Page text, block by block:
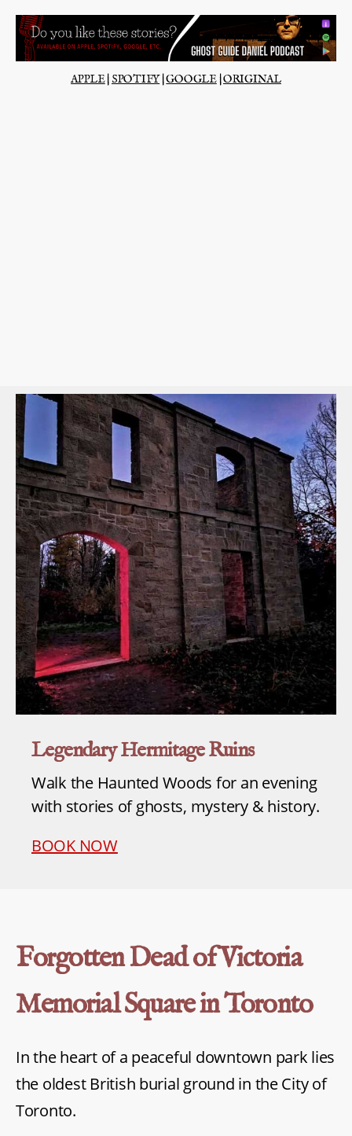
APPLE| SPOTIFY|GOOGLE|ORIGINAL
Legendary Hermitage Ruins
Walk the Haunted Woods for an evening
with stories of ghosts, mystery & history.
BOOK NOW
Forgotten Dead of Victoria
Memorial Square in Toronto
In the heart of a peaceful downtown park lies
the oldest British burial ground in the City of
Toronto.